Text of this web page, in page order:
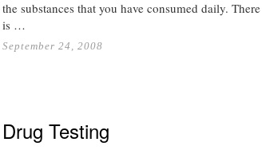
the substances that you have consumed daily. There
is …
September 24, 2008
Drug Testing